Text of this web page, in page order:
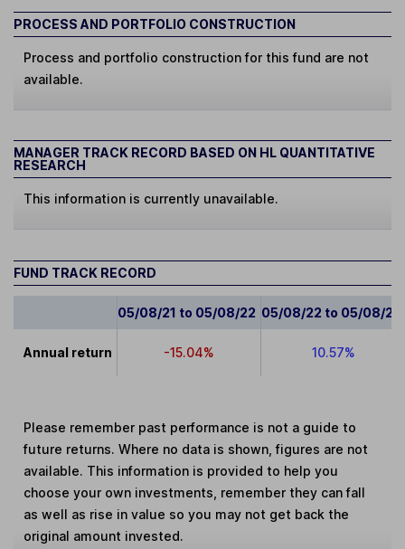
PROCESS AND PORTFOLIO CONSTRUCTION
Process and portfolio construction for this fund are not
available.
MANAGER TRACK RECORD BASED ON HL QUANTITATIVE
RESEARCH
This information is currently unavailable.
FUND TRACK RECORD
05/08/21 to 05/08/22 05/08/22 to 05/08/23
Annual return -15.04% 10.57%
Please remember past performance is not a guide to
future returns. Where no data is shown, figures are not
available. This information is provided to help you
choose your own investments, remember they can fall
as well as rise in value so you may not get back the
original amount invested.